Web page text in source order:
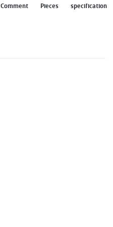
Comment Pieces
specification